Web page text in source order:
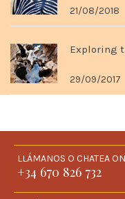
21/08/2018
Exploring
29/09/2017
LLÁMANOS O CHATEA
+34 670 826 732